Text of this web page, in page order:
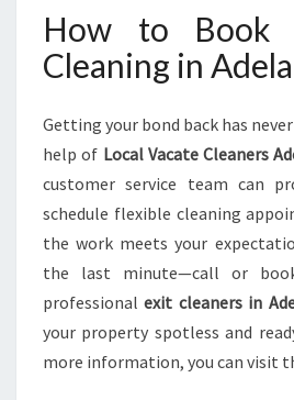
How to Book
Cleaning in
Getting your bond back has
help of Local Vacate Cleaners
customer service team can
schedule flexible cleaning
the work meets your
the last minute—call or
professionalexit cleaners in
your property spotless and
more information, you can visit